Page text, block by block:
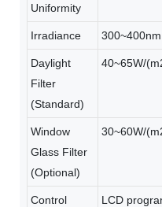
Uniformity
Irradiance 300~400nm
Daylight
Filter
(Standard)
40~65W/
Window
Glass Filter
(Optional)
30~60W/
Control
LCD